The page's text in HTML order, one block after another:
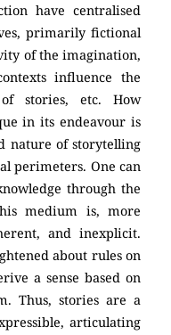
have centralised
primarily fictional
of the imagination,
influence the
stories, etc. How
in its endeavour is
nature of storytelling
perimeters. One can
through the
medium is, more
and inexplicit.
about rules on
a sense based on
Thus, stories are a
articulating